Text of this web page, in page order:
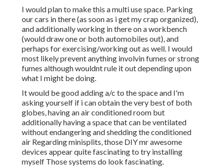
I would plan to make this a multi use space. Parking
our cars in there (as soon as i get my crap organized),
and additionally working in there on a workbench
(would draw one or both automobiles out), and
perhaps for exercising/working out as well. I would
most likely prevent anything involvin fumes or strong
fumes although wouldnt rule it out depending upon
what I might be doing.
It would be good adding a/c to the space and I'm
asking yourself if i can obtain the very best of both
globes, having an air conditioned room but
additionally having a space that can be ventilated
without endangering and shedding the conditioned
air Regarding minisplits, those DIY mr awesome
devices appear quite fascinating to try installing
myself Those systems do look fascinating.